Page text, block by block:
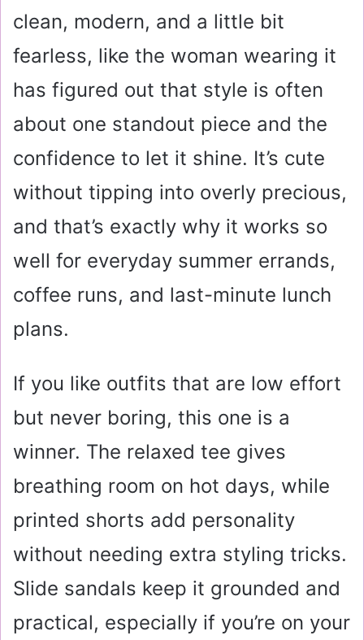
clean, modern, and a little bit
fearless, like the woman wearing it
has figured out that style is often
about one standout piece and the
confidence to let it shine. It’s cute
without tipping into overly precious,
and that’s exactly why it works so
well for everyday summer errands,
coffee runs, and last-minute lunch
plans.
If you like outfits that are low effort
but never boring, this one is a
winner. The relaxed tee gives
breathing room on hot days, while
printed shorts add personality
without needing extra styling tricks.
Slide sandals keep it grounded and
practical, especially if you’re on your